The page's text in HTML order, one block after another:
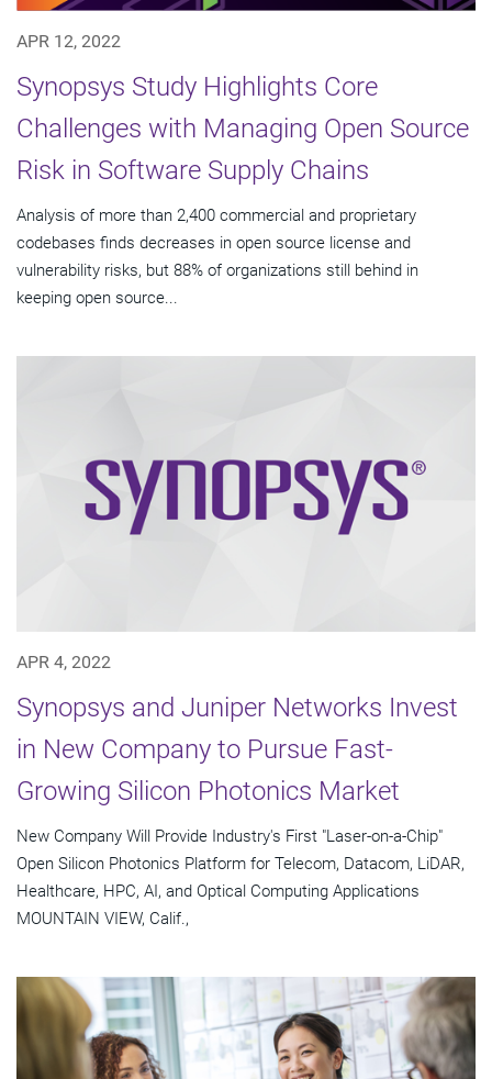
APR 12, 2022
Synopsys Study Highlights Core
Challenges with Managing Open Source
Risk in Software Supply Chains
Analysis of more than 2,400 commercial and proprietary
codebases finds decreases in open source license and
vulnerability risks, but 88% of organizations still behind in
keeping open source...
APR 4, 2022
Synopsys and Juniper Networks Invest
in New Company to Pursue Fast-
Growing Silicon Photonics Market
New Company Will Provide Industry's First "Laser-on-a-Chip"
Open Silicon Photonics Platform for Telecom, Datacom, LiDAR,
Healthcare, HPC, AI, and Optical Computing Applications
MOUNTAIN VIEW, Calif.,